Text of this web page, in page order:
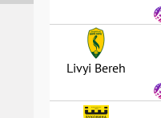
Livyi Bereh